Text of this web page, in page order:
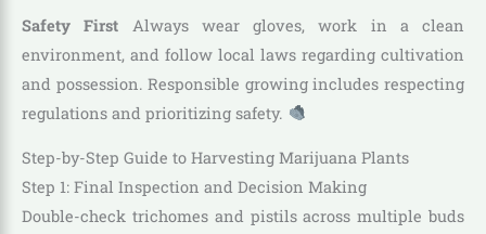
Safety First Always wear gloves, work in a clean
environment, and follow local laws regarding cultivation
and possession. Responsible growing includes respecting
regulations and prioritizing safety.
Step-by-Step Guide to Harvesting Marijuana Plants
Step 1: Final Inspection and Decision Making
Double-check trichomes and pistils across multiple buds